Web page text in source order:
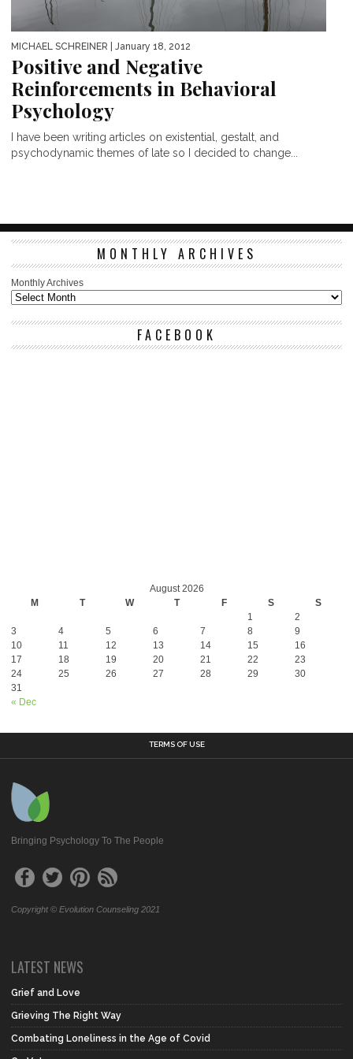
MICHAEL SCHREINER | January 18, 2012
Positive and Negative
Reinforcements in Behavioral
Psychology
I have been writing articles on existential, gestalt, and
psychodynamic themes of late so I decided to change...
MONTHLY ARCHIVES
Monthly Archives
FACEBOOK
August 2026
M
T W T F S S
« Dec
1
2
3
4 5 6 7 8
9
10
11 12 13 14 15
16
17
18 19 20 21 22
23
24
25 26 27 28 29
30
31
TERMS OF USE
Bringing Psychology To The People
Copyright © Evolution Counseling 2021
LATEST NEWS
Grief and Love
Grieving The Right Way
Combating Loneliness in the Age of Covid